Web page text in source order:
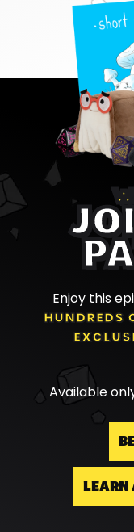
Enjoy this
HUNDREDS
Available
LEARN